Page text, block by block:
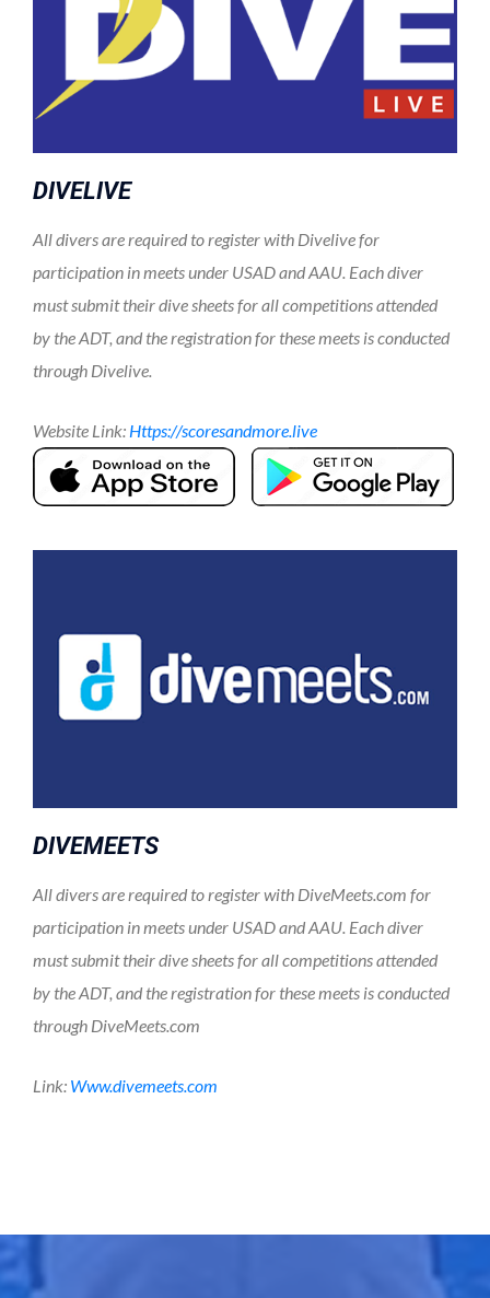
DIVELIVE
All divers are required to register with Divelive for
participation in meets under USAD and AAU. Each diver
must submit their dive sheets for all competitions attended
by the ADT, and the registration for these meets is conducted
through Divelive.
Website Link: https://scoresandmore.live
DIVEMEETS
All divers are required to register with DiveMeets.com for
participation in meets under USAD and AAU. Each diver
must submit their dive sheets for all competitions attended
by the ADT, and the registration for these meets is conducted
through DiveMeets.com
Link: www.divemeets.com